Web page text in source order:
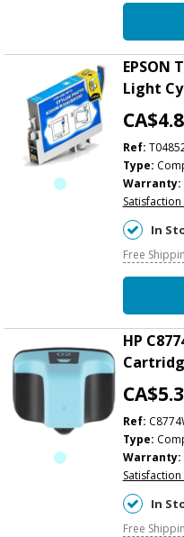
EPSON
Light
Ref:
Type:
Warranty:
In
Free
HP
Ref:
Type:
Warranty:
In
Free